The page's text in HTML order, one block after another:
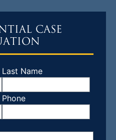
CASE
Last Name
Phone